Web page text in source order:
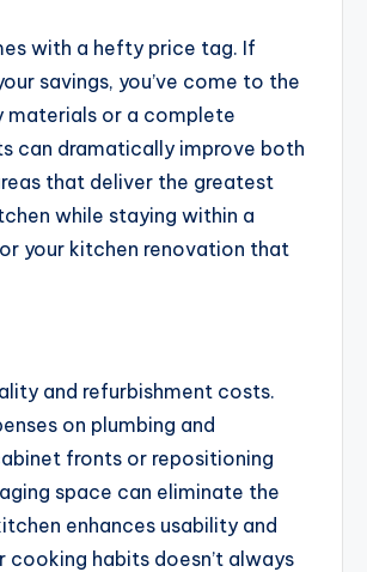
with a hefty price tag. If
savings, you’ve come to the
materials or a complete
can dramatically improve both
that deliver the greatest
while staying within a
your kitchen renovation that
and refurbishment costs.
on plumbing and
fronts or repositioning
space can eliminate the
enhances usability and
habits doesn’t always